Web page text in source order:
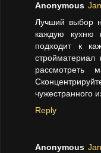
Anonymous
Лучший выбор
каждую кухню
подходит к
рассмотреть
чужестранного
Reply
Anonymous